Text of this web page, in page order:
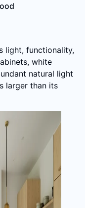
light, functionality,
white
natural light
larger than its